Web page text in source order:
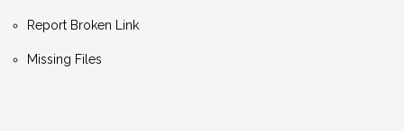
Report Broken Link
Missing Files